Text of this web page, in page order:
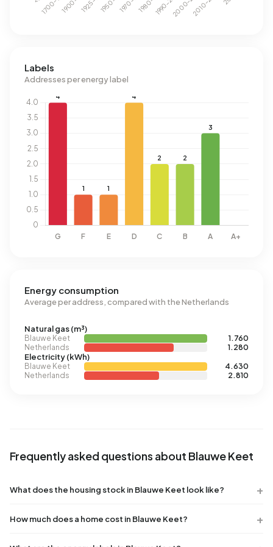
Labels
Addresses per energy label
Energy consumption
Average per address, compared with the Netherlands
Natural gas (m³)
Blauwe Keet
1.760
Netherlands
1.280
Electricity (kWh)
Blauwe Keet
4.630
Netherlands
2.810
Frequently asked questions about Blauwe Keet
What does the housing stock in Blauwe Keet look like?
How much does a home cost in Blauwe Keet?